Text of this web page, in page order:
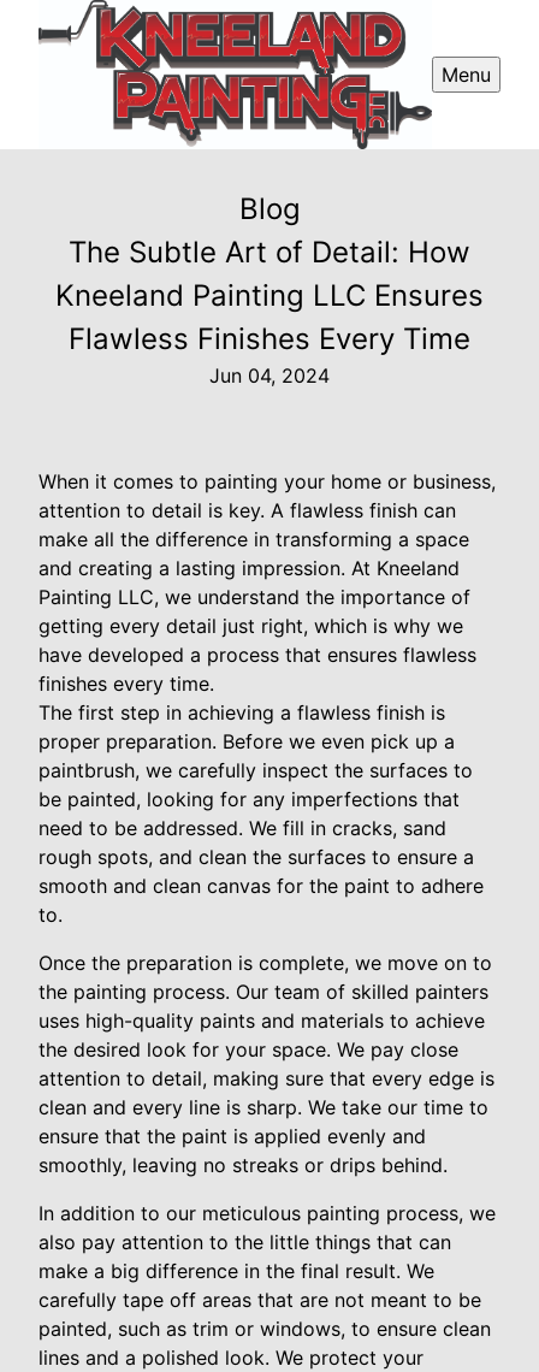
Menu
Blog
The Subtle Art of Detail: How
Kneeland Painting LLC Ensures
Flawless Finishes Every Time
Jun 04, 2024
When it comes to painting your home or business,
attention to detail is key. A flawless finish can
make all the difference in transforming a space
and creating a lasting impression. At Kneeland
Painting LLC, we understand the importance of
getting every detail just right, which is why we
have developed a process that ensures flawless
finishes every time.
The first step in achieving a flawless finish is
proper preparation. Before we even pick up a
paintbrush, we carefully inspect the surfaces to
be painted, looking for any imperfections that
need to be addressed. We fill in cracks, sand
rough spots, and clean the surfaces to ensure a
smooth and clean canvas for the paint to adhere
to.
Once the preparation is complete, we move on to
the painting process. Our team of skilled painters
uses high-quality paints and materials to achieve
the desired look for your space. We pay close
attention to detail, making sure that every edge is
clean and every line is sharp. We take our time to
ensure that the paint is applied evenly and
smoothly, leaving no streaks or drips behind.
In addition to our meticulous painting process, we
also pay attention to the little things that can
make a big difference in the final result. We
carefully tape off areas that are not meant to be
painted, such as trim or windows, to ensure clean
lines and a polished look. We protect your